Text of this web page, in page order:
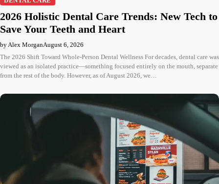
2026 Holistic Dental Care Trends: New Tech to
Save Your Teeth and Heart
by Alex MorganAugust 6, 2026
The 2026 Shift Toward Whole-Person Dental Wellness For decades, dental care was
viewed as an isolated practice—something focused entirely on the mouth, separate
from the rest of the body. However, as of August 2026, we…